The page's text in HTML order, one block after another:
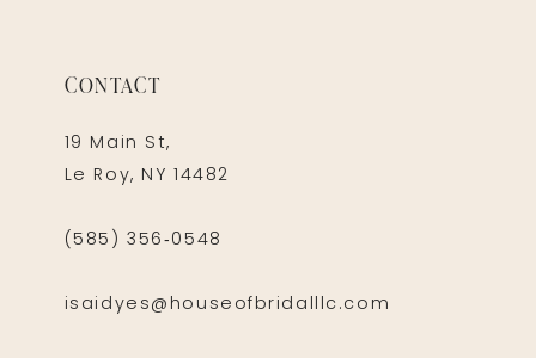
CONTACT
19 Main St,
Le Roy, NY 14482
(585) 356‑0548
isaidyes@houseofbridalllc.com